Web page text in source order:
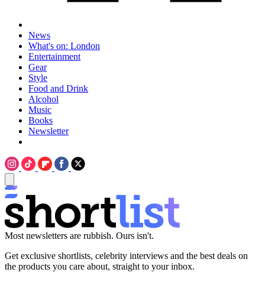
News
What's on: London
Entertainment
Gear
Style
Food and Drink
Alcohol
Music
Books
Newsletter
Most newsletters are rubbish. Ours isn't.
Get exclusive shortlists, celebrity interviews and the best deals on
the products you care about, straight to your inbox.